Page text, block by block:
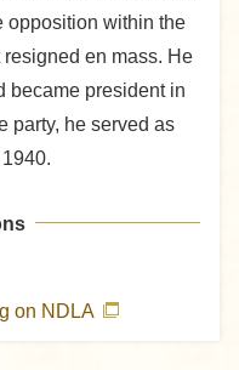
opposition within the
en mass. He
became president in
party, he served as
on NDLA